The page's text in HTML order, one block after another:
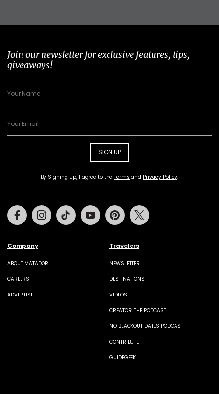
Join our newsletter for exclusive features, tips,
giveaways!
SIGN UP
By Signing Up, I agree to the Terms and Privacy Policy.
Company
ABOUT MATADOR
CAREERS
ADVERTISE
Travelers
NEWSLETTER
DESTINATIONS
VIDEOS
CREATOR: THE PODCAST
NO BLACKOUT DATES PODCAST
CONTRIBUTE
GUIDEGEEK
FacebookInstagramTiktok Youtube Pinterest